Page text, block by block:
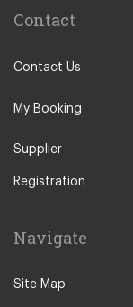
Contact
Contact Us
My Booking
Supplier
Registration
Navigate
Site Map